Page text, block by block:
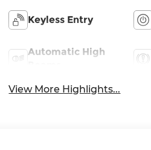
Keyless Entry
Automatic High
View More Highlights...